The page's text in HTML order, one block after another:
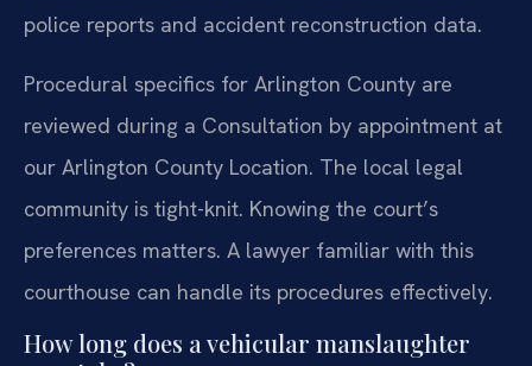
police reports and accident reconstruction data.
Procedural specifics for Arlington County are
reviewed during a Consultation by appointment at
our Arlington County Location. The local legal
community is tight-knit. Knowing the court’s
preferences matters. A lawyer familiar with this
courthouse can handle its procedures effectively.
How long does a vehicular manslaughter